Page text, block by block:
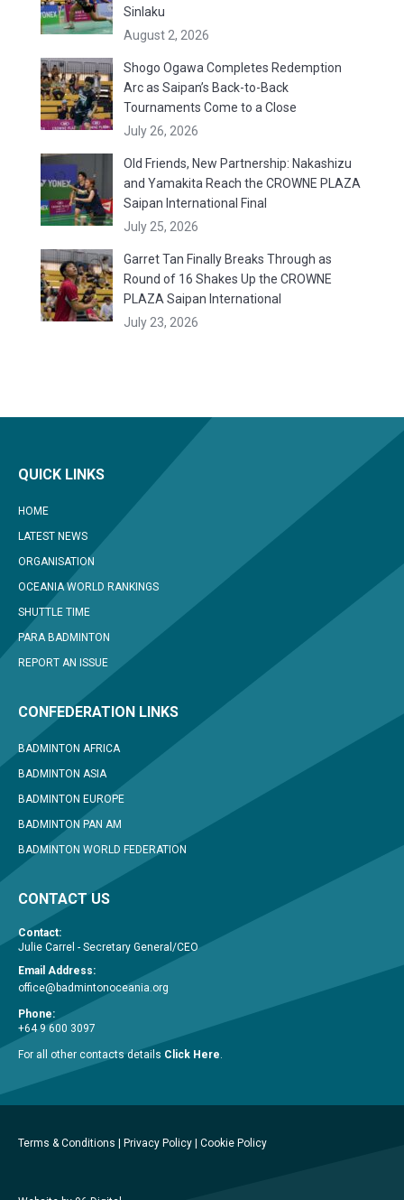
Sinlaku
August 2, 2026
Shogo Ogawa Completes Redemption
Arc as Saipan’s Back-to-Back
Tournaments Come to a Close
July 26, 2026
Old Friends, New Partnership: Nakashizu
and Yamakita Reach the CROWNE PLAZA
Saipan International Final
July 25, 2026
Garret Tan Finally Breaks Through as
Round of 16 Shakes Up the CROWNE
PLAZA Saipan International
July 23, 2026
QUICK LINKS
HOME
LATEST NEWS
ORGANISATION
OCEANIA WORLD RANKINGS
SHUTTLE TIME
PARA BADMINTON
REPORT AN ISSUE
CONFEDERATION LINKS
BADMINTON AFRICA
BADMINTON ASIA
BADMINTON EUROPE
BADMINTON PAN AM
BADMINTON WORLD FEDERATION
CONTACT US
Contact:
Julie Carrel - Secretary General/CEO
Email Address:
office@badmintonoceania.org
Phone:
+64 9 600 3097
For all other contacts details Click Here.
Terms & Conditions Privacy Policy Cookie Policy